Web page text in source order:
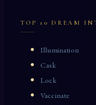
TOP 10 DREAM
Illumination
Cask
Lock
Vaccinate